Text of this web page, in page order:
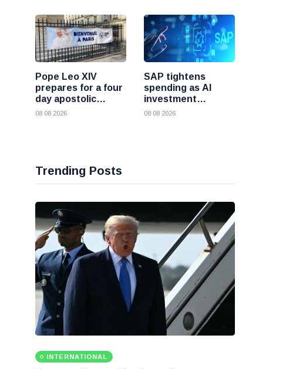
Pope Leo XIV
prepares for a four
day apostolic
journey to France
08 08 2026
SAP tightens
spending as AI
investment
reshapes its
08 08 2026
Trending Posts
INTERNATIONAL